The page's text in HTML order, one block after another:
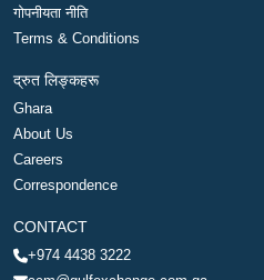
गोपनीयता नीति
Terms & Conditions
द्रुत लिङ्कहरू
Ghara
About Us
Careers
Correspondence
CONTACT
+974 4438 3222